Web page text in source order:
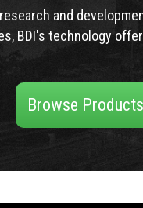
and
BDI's technology
Browse Products